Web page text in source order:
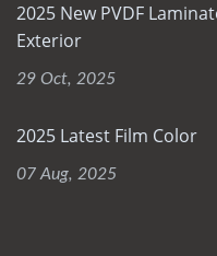
2025 New PVDF
Exterior
29 Oct, 2025
2025 Latest Film Color
07 Aug, 2025